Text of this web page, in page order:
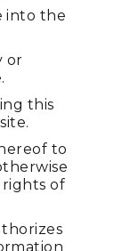
into the
or
this
to
rights of